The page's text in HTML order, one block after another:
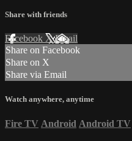
Share with friends
Facebook XEmail
Share on Facebook
Share on X
Share via Email
Watch anywhere, anytime
Fire TV Android Android TV